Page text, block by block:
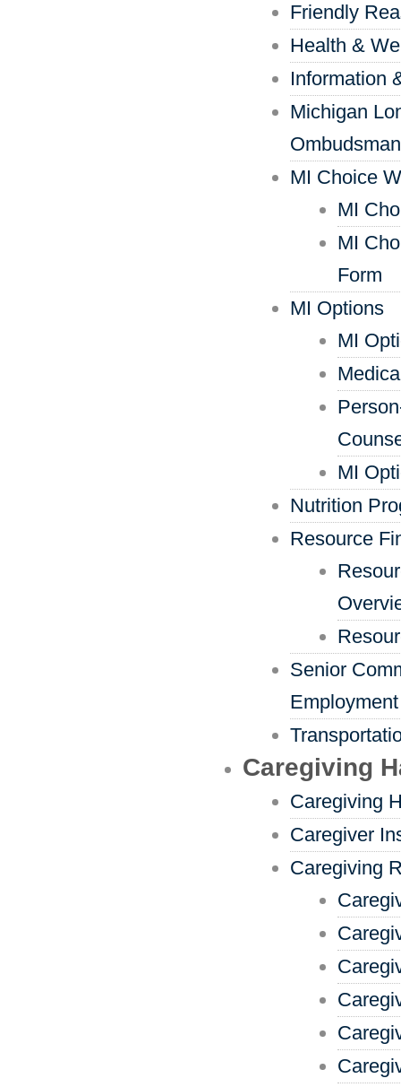
Friendly
Health &
Information
Michigan
MI Choice
MI
MI
Form
MI Options
MI
MI
Nutrition
Resource
Senior
Caregiving
Caregiving
Caregiver
Caregiving